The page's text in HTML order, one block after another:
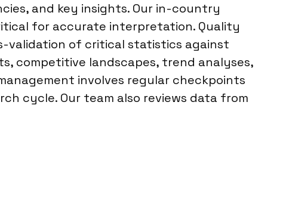
and key insights. Our in-country
for accurate interpretation. Quality
validation of critical statistics against
competitive landscapes, trend analyses,
involves regular checkpoints
cycle. Our team also reviews data from